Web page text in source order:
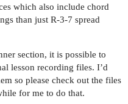
which also include chord
than just R-3-7 spread
section, it is possible to
lesson recording files. I’d
so please check out the files
for me to do that.